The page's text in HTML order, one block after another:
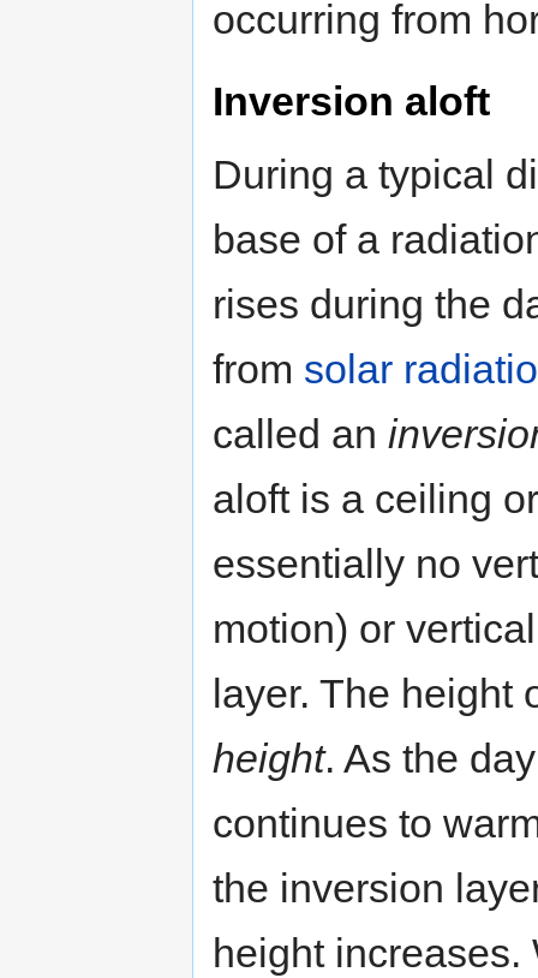
occurring from
Inversion aloft
During a typical
base of a
rises during the
from solar
called an
aloft is a ceiling
essentially no
motion) or
layer. The
height. As the
continues to
the inversion
height